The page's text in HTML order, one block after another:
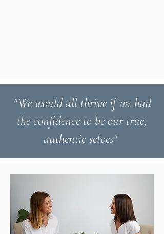
"We would all thrive if we had
the confidence to be our true,
authentic selves"